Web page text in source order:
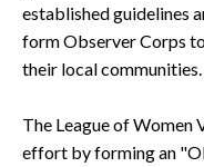
established guidelines
form Observer Corps
their local communities.
The League of Women
effort by forming an